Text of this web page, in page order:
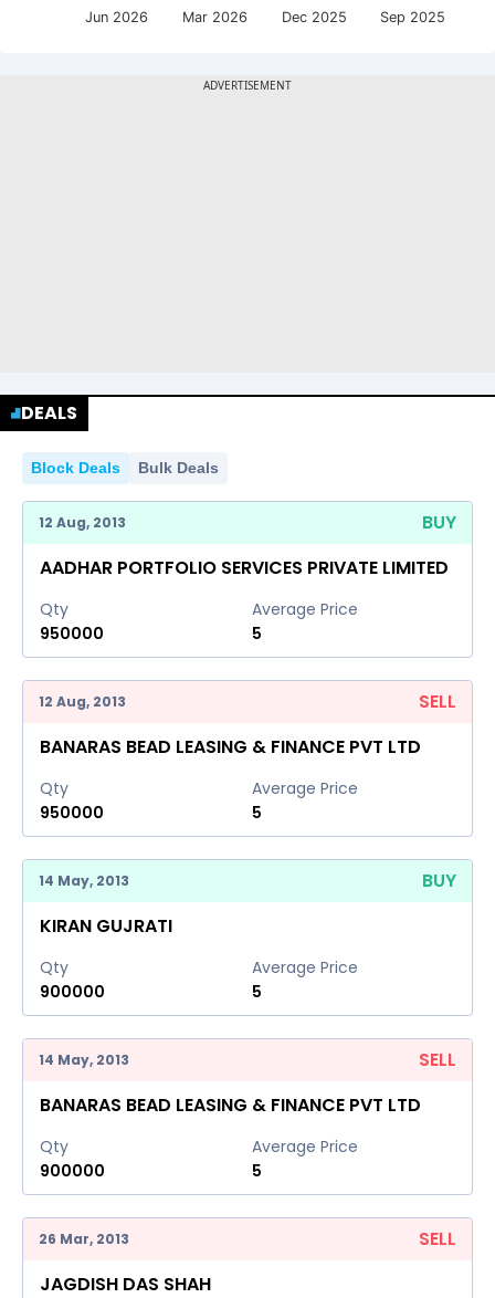
Jun 2026 Mar 2026 Dec 2025 Sep 2025
DEALS
Block Deals Bulk Deals
12 Aug, 2013
BUY
AADHAR PORTFOLIO SERVICES PRIVATE LIMITED
Qty
950000
Average Price
5
12 Aug, 2013
SELL
BANARAS BEAD LEASING & FINANCE PVT LTD
Qty
950000
Average Price
5
14 May, 2013
BUY
KIRAN GUJRATI
Qty
900000
Average Price
5
14 May, 2013
SELL
BANARAS BEAD LEASING & FINANCE PVT LTD
Qty
900000
Average Price
5
26 Mar, 2013
SELL
JAGDISH DAS SHAH